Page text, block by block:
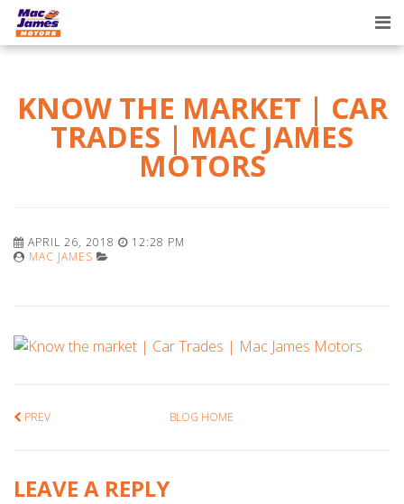
KNOW THE MARKET | CAR
TRADES | MAC JAMES
MOTORS
APRIL 26, 2018
12:28 PM
MAC JAMES
PREV BLOG HOME
LEAVE A REPLY